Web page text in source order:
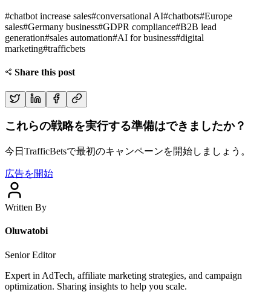
#chatbot increase sales#conversational AI#chatbots#Europe
sales#Germany business#GDPR compliance#B2B lead
generation#sales automation#AI for business#digital
marketing#trafficbets
Share this post
これらの戦略を実行する準備はできましたか？
今日TrafficBetsで最初のキャンペーンを開始しましょう。
広告を開始
Written By
Oluwatobi
Senior Editor
Expert in AdTech, affiliate marketing strategies, and campaign
optimization. Sharing insights to help you scale.